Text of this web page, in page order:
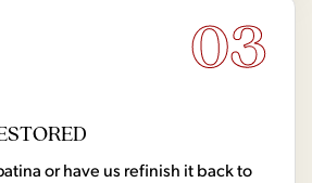
03
or have us refinish it back to